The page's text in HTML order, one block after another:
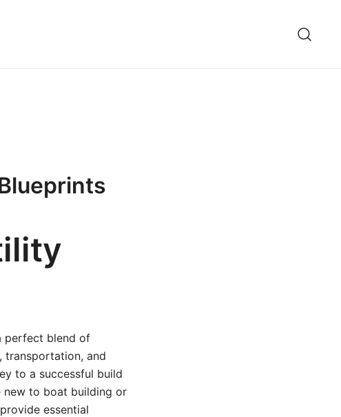
perfect blend of
transportation, and
to a successful build
new to boat building or
essential